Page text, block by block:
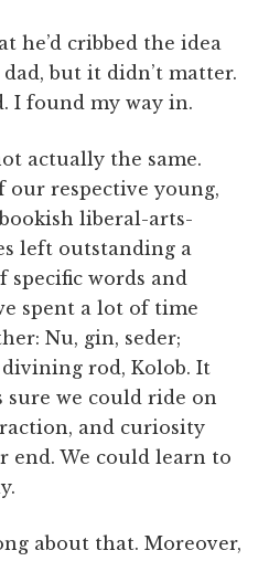
he’d cribbed the idea
but it didn’t matter.
I found my way in.
actually the same.
our respective young,
liberal-arts-
left outstanding a
specific words and
spent a lot of time
Nu, gin, seder;
rod, Kolob. It
sure we could ride on
and curiosity
We could learn to
about that. Moreover,